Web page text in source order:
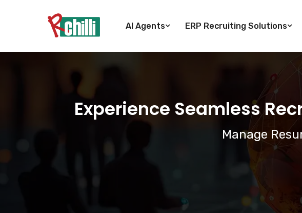
AI Agents ERP Recruiting Solutions
Experience Seamless
Manage